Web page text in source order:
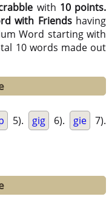
with 10 points.
with Friendshaving
Word starting with
10 words made out
5). gig 6). gie 7).